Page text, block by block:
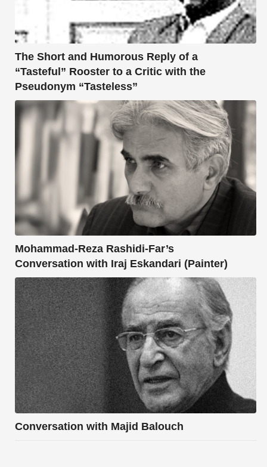
The Short and Humorous Reply of a
“Tasteful” Rooster to a Critic with the
Pseudonym “Tasteless”
Mohammad-Reza Rashidi-Far’s
Conversation with Iraj Eskandari (Painter)
Conversation with Majid Balouch